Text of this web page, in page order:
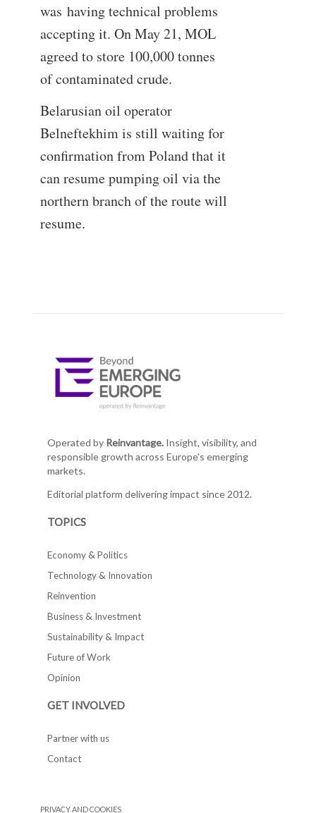
was having technical problems
accepting it. On May 21, MOL
agreed to store 100,000 tonnes
of contaminated crude.
Belarusian oil operator
Belneftekhim is still waiting for
confirmation from Poland that it
can resume pumping oil via the
northern branch of the route will
resume.
Operated by Reinvantage.Insight, visibility, and
responsible growth across Europe's emerging
markets.
Editorial platform delivering impact since 2012.
TOPICS
Economy & Politics
Technology & Innovation
Reinvention
Business & Investment
Sustainability & Impact
Future of Work
Opinion
GET INVOLVED
Partner with us
Contact
PRIVACY AND COOKIES